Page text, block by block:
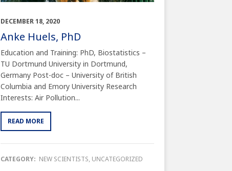
DECEMBER 18, 2020
Anke Huels, PhD
Education and Training: PhD, Biostatistics –
TU Dortmund University in Dortmund,
Germany Post-doc – University of British
Columbia and Emory University Research
Interests: Air Pollution...
READ MORE
CATEGORY: NEW SCIENTISTS, UNCATEGORIZED